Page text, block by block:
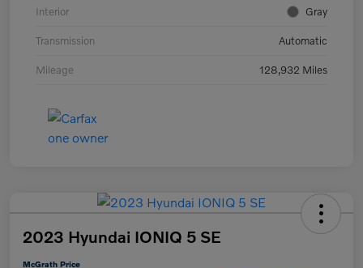
Interior Gray
Transmission Automatic
Mileage 128,932 Miles
2023 Hyundai IONIQ 5 SE
McGrath Price